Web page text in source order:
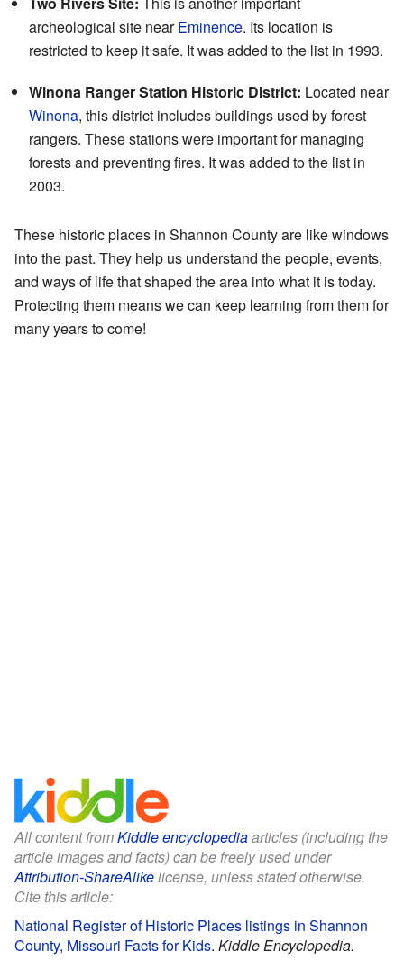
archeological site nearEminence. Its location is
restricted to keep it safe. It was added to the list in 1993.
Winona Ranger Station Historic District: Located near
Winona, this district includes buildings used by forest
rangers. These stations were important for managing
forests and preventing fires. It was added to the list in
2003.
These historic places in Shannon County are like windows
into the past. They help us understand the people, events,
and ways of life that shaped the area into what it is today.
Protecting them means we can keep learning from them for
many years to come!
All content fromKiddle encyclopediaarticles (including the
article images and facts) can be freely used under
Attribution-ShareAlikelicense, unless stated otherwise.
Cite this article:
National Register of Historic Places listings in Shannon
County, Missouri Facts for Kids. Kiddle Encyclopedia.